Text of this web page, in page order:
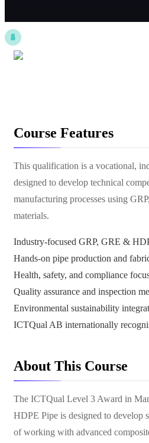
Course Features
This qualification is a vocational,
designed to develop technical
manufacturing processes using
materials.
Industry-focused GRP, GRE &
Hands-on pipe production and
Health, safety, and compliance
Quality assurance and inspection
Environmental sustainability
ICTQual AB internationally
About This Course
The ICTQual Level 3 Award in
HDPE Pipe is designed to develop
of working with advanced